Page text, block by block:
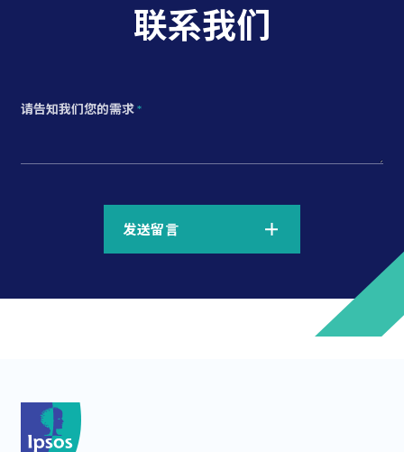
联系我们
请告知我们您的需求*
*
发送留言